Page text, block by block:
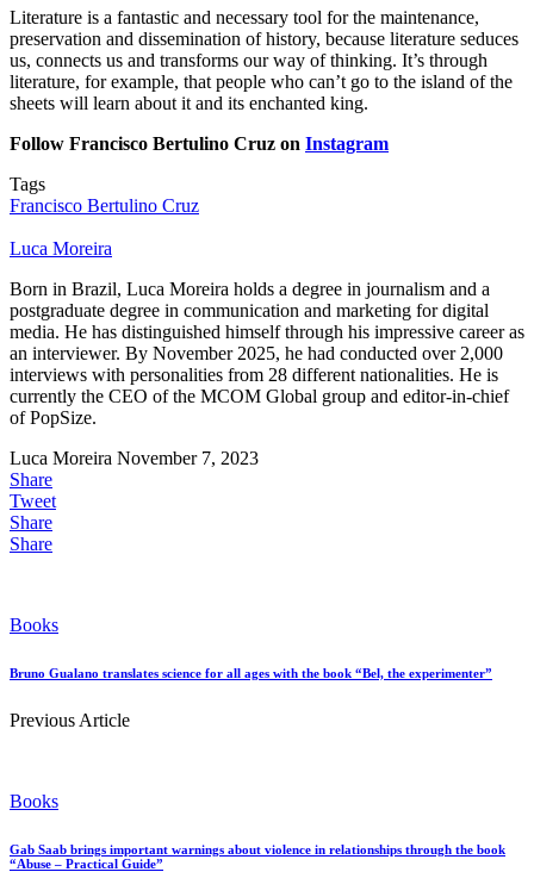
Literature is a fantastic and necessary tool for the maintenance,
preservation and dissemination of history, because literature seduces
us, connects us and transforms our way of thinking. It’s through
literature, for example, that people who can’t go to the island of the
sheets will learn about it and its enchanted king.
Follow Francisco Bertulino Cruz on Instagram
Tags
Francisco Bertulino Cruz
Luca Moreira
Born in Brazil, Luca Moreira holds a degree in journalism and a
postgraduate degree in communication and marketing for digital
media. He has distinguished himself through his impressive career as
an interviewer. By November 2025, he had conducted over 2,000
interviews with personalities from 28 different nationalities. He is
currently the CEO of the MCOM Global group and editor-in-chief
of PopSize.
Luca Moreira November 7, 2023
Share
Tweet
Share
Share
Books
Bruno Gualano translates science for all ages with the book “Bel, the experimenter”
Previous Article
Books
Gab Saab brings important warnings about violence in relationships through the book
“Abuse – Practical Guide”